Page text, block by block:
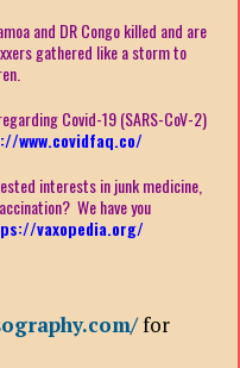
and DR Congo killed and are
gathered like a storm to
Covid-19 (SARS-CoV-2)
www.covidfaq.co/
interests in junk medicine,
We have you
vaxopedia.org/
for